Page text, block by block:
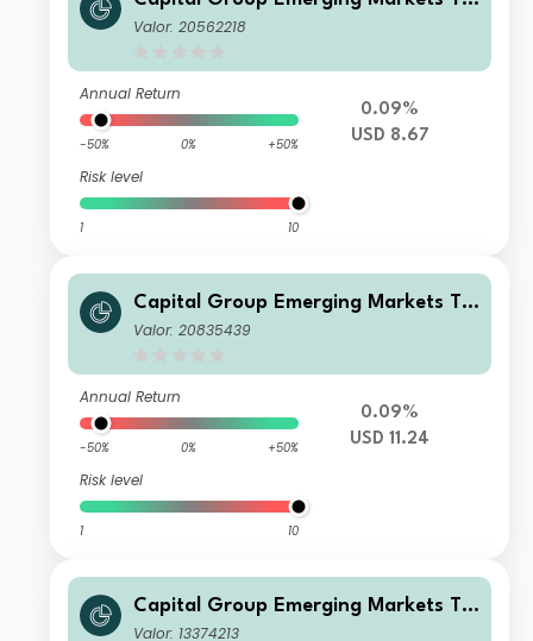
tal Opportunities (LUX) Bgd
Valor: 20562218
Annual Return
-50% 0% +50%
Risk level
1 10
0.09%
USD 8.67
Capital Group Emerging Markets To
tal Opportunities (LUX) Zd
Valor: 20835439
Annual Return
-50% 0% +50%
Risk level
1 10
0.09%
USD 11.24
Capital Group Emerging Markets To
tal Opportunities (LUX) Bh-CHF
Valor: 13374213